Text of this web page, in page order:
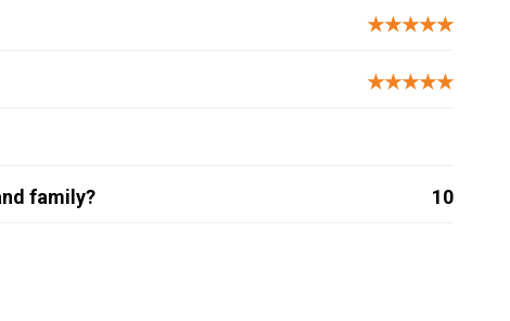
★★★★★
★★★★★
family? 10